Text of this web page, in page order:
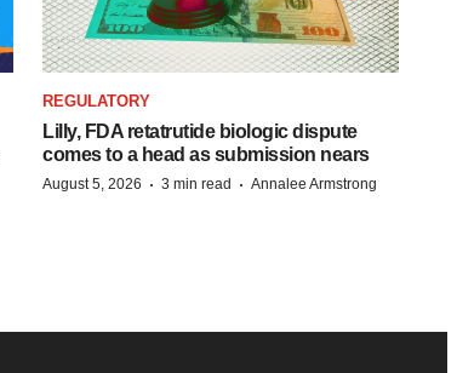
REGULATORY
Lilly, FDA retatrutide biologic dispute
comes to a head as submission nears
August 5, 2026 · 3 min read · Annalee Armstrong